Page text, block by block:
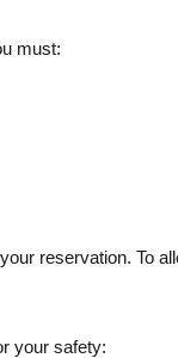
must:
reservation. To
your safety: